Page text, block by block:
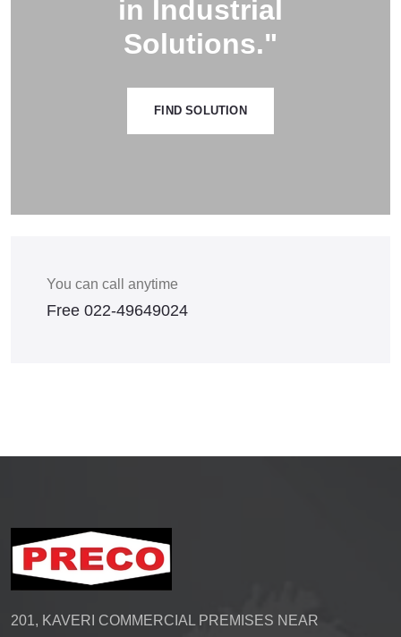
in Industrial
Solutions."
FIND SOLUTION
You can call anytime
Free 022-49649024
201, KAVERI COMMERCIAL PREMISES NEAR